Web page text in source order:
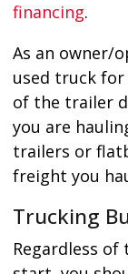
financing.
As an owner/
used truck for
of the trailer
you are
trailers or
freight you
Trucking
Regardless